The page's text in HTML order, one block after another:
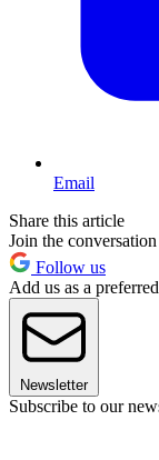
Email
Share this article
Join the conversation
Follow us
Add us as a
Newsletter
Subscribe to our